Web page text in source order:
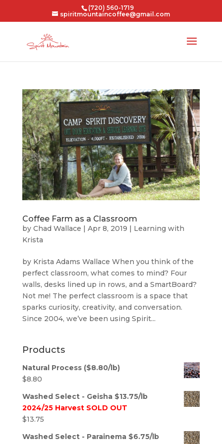
(720) 560-1719
spiritmountaincoffee@gmail.com
Coffee Farm as a Classroom
by Chad Wallace | Apr 8, 2019 | Learning with
Krista
by Krista Adams Wallace When you think of the
perfect classroom, what comes to mind? Four
walls, desks lined up in rows, and a SmartBoard?
Not me! The perfect classroom is a space that
sparks curiosity, creativity, and conversation.
Since 2004, we’ve been using Spirit...
Products
Natural Process ($8.80/lb)
$8.80
Washed Select - Geisha $13.75/lb
2024/25 Harvest SOLD OUT
$13.75
Washed Select - Parainema $6.75/lb